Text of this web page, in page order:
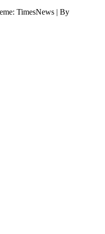
TimesNews | By